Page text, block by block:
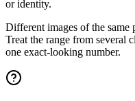
or identity.
Different images of the same
Treat the range from several
one exact-looking number.